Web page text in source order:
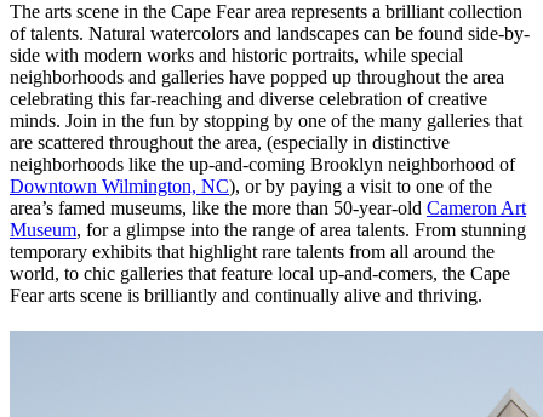
The arts scene in the Cape Fear area represents a brilliant collection
of talents. Natural watercolors and landscapes can be found side-by-
side with modern works and historic portraits, while special
neighborhoods and galleries have popped up throughout the area
celebrating this far-reaching and diverse celebration of creative
minds. Join in the fun by stopping by one of the many galleries that
are scattered throughout the area, (especially in distinctive
neighborhoods like the up-and-coming Brooklyn neighborhood of
Downtown Wilmington, NC), or by paying a visit to one of the
area’s famed museums, like the more than 50-year-old Cameron Art
Museum, for a glimpse into the range of area talents. From stunning
temporary exhibits that highlight rare talents from all around the
world, to chic galleries that feature local up-and-comers, the Cape
Fear arts scene is brilliantly and continually alive and thriving.